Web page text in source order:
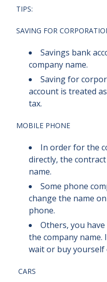
TIPS:
SAVING FOR
Savings bank
company name.
Saving for
account is treated
tax.
MOBILE PHONE
In order for the
directly, the
name.
Some phone
change the name
phone.
Others, you
the company name.
wait or buy yourself
CARS